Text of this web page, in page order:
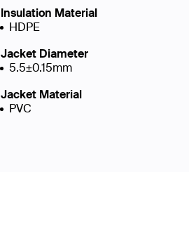
Insulation Material
HDPE
Jacket Diameter
5.5±0.15mm
Jacket Material
PVC